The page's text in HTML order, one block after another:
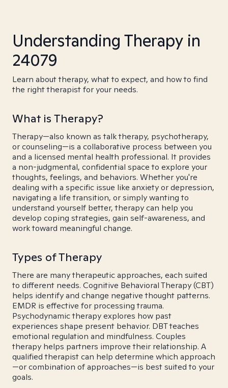
Understanding Therapy in
24079
Learn about therapy, what to expect, and how to find
the right therapist for your needs.
What is Therapy?
Therapy—also known as talk therapy, psychotherapy,
or counseling—is a collaborative process between you
and a licensed mental health professional. It provides
a non-judgmental, confidential space to explore your
thoughts, feelings, and behaviors. Whether you're
dealing with a specific issue like anxiety or depression,
navigating a life transition, or simply wanting to
understand yourself better, therapy can help you
develop coping strategies, gain self-awareness, and
work toward meaningful change.
Types of Therapy
There are many therapeutic approaches, each suited
to different needs. Cognitive Behavioral Therapy (CBT)
helps identify and change negative thought patterns.
EMDR is effective for processing trauma.
Psychodynamic therapy explores how past
experiences shape present behavior. DBT teaches
emotional regulation and mindfulness. Couples
therapy helps partners improve their relationship. A
qualified therapist can help determine which approach
—or combination of approaches—is best suited to your
goals.